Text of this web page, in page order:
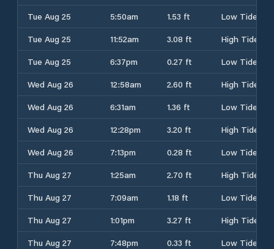
Tue Aug 25
5:50am 1.53 ft
Low Tide
Tue Aug 25
11:52am 3.08 ft
High Tide
Tue Aug 25
6:37pm 0.27 ft
Low Tide
Wed Aug 26
12:58am 2.60 ft
High Tide
Wed Aug 26
6:31am 1.36 ft
Low Tide
Wed Aug 26
12:28pm 3.20 ft
High Tide
Wed Aug 26
7:13pm 0.28 ft
Low Tide
Thu Aug 27
1:25am 2.70 ft
High Tide
Thu Aug 27
7:09am 1.18 ft
Low Tide
Thu Aug 27
1:01pm 3.27 ft
High Tide
Thu Aug 27
7:48pm 0.33 ft
Low Tide